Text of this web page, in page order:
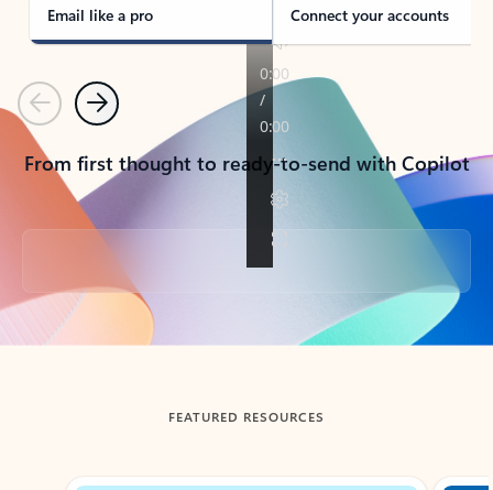
Email like a pro Connect your accounts
PreviousNext
From first thought to ready-to-send with Copilot
Back to tabs
FEATURED RESOURCES
Showing slide 1 of 3